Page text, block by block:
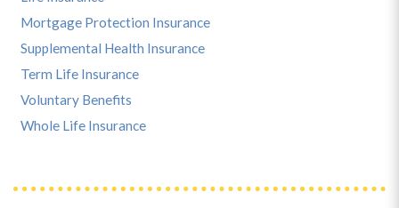
Mortgage Protection Insurance
Supplemental Health Insurance
Term Life Insurance
Voluntary Benefits
Whole Life Insurance